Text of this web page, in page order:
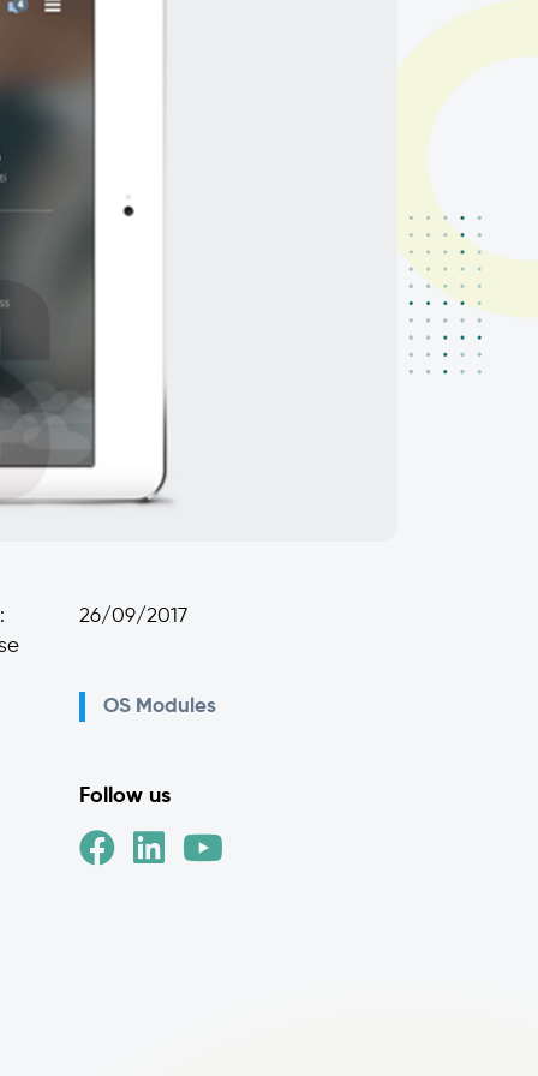
:
26/09/2017
OS Modules
Follow us